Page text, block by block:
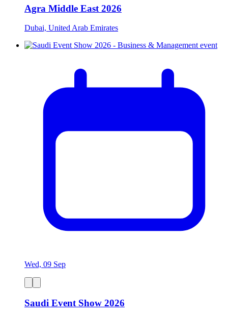
Agra Middle East 2026
Dubai, United Arab Emirates
Wed, 09 Sep
Saudi Event Show 2026